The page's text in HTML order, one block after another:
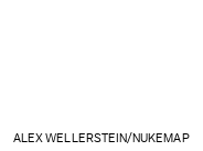
ALEX WELLERSTEIN/NUKEMAP